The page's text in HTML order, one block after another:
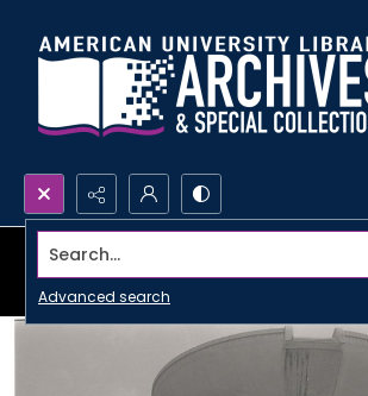
Search...
Advanced search